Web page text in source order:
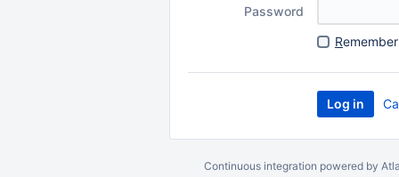
Password
R
Continuous integration powered by